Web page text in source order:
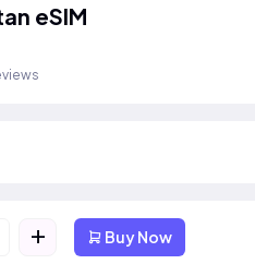
eSIM
+ Buy Now